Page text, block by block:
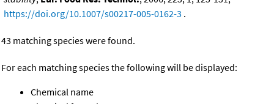
https://doi.org/10.1007/s00217-005-0162-3 .
43 matching species were found.
For each matching species the following will be displayed:
Chemical name